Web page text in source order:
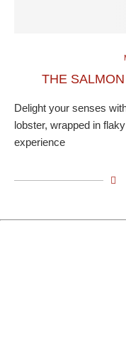
THE
Delight your senses
lobster, wrapped in
experience